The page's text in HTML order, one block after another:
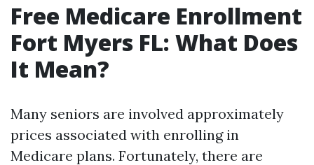
Free Medicare Enrollment
Fort Myers FL: What Does
It Mean?
Many seniors are involved approximately
prices associated with enrolling in
Medicare plans. Fortunately, there are